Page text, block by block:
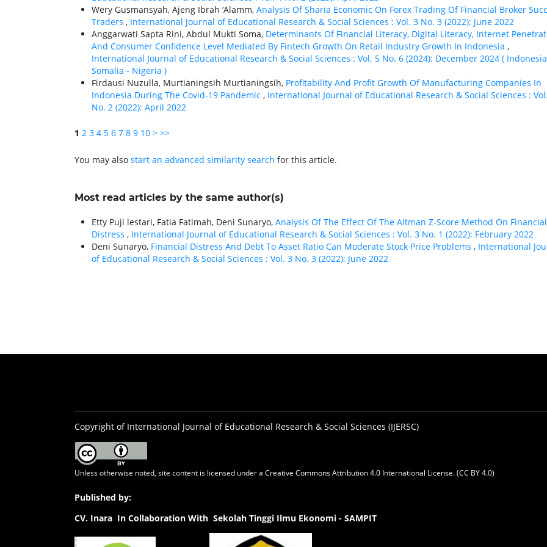
Wery Gusmansyah, Ajeng Ibrah ‘Alamm, Analysis Of Sharia Economic On Forex Trading Of Financial Broker
Traders , International Journal of Educational Research & Social Sciences : Vol. 3 No. 3 (2022): June 2022
Anggarwati Sapta Rini, Abdul Mukti Soma, Determinants Of Financial Literacy, Digital Literacy, Internet
And Consumer Confidence Level Mediated By Fintech Growth On Retail Industry Growth In Indonesia ,
International Journal of Educational Research & Social Sciences : Vol. 5 No. 6 (2024): December 2024 (
Somalia - Nigeria )
Firdausi Nuzulla, Murtianingsih Murtianingsih, Profitability And Profit Growth Of Manufacturing Companies In
Indonesia During The Covid-19 Pandemic , International Journal of Educational Research & Social Sciences :
No. 2 (2022): April 2022
1 2 3 4 5 6 7 8 9 10 > >>
You may also start an advanced similarity search for this article.
Most read articles by the same author(s)
Etty Puji lestari, Fatia Fatimah, Deni Sunaryo, Analysis Of The Effect Of The Altman Z-Score Method On Financial
Distress , International Journal of Educational Research & Social Sciences : Vol. 3 No. 1 (2022): February 2022
Deni Sunaryo, Financial Distress And Debt To Asset Ratio Can Moderate Stock Price Problems , International
of Educational Research & Social Sciences : Vol. 3 No. 3 (2022): June 2022
Copyright of International Journal of Educational Research & Social Sciences (IJERSC)
Unless otherwise noted, site content is licensed under a Creative Commons Attribution 4.0 International License. (CC BY 4.0)
Published by:
CV. Inara In Collaboration With Sekolah Tinggi Ilmu Ekonomi - SAMPIT